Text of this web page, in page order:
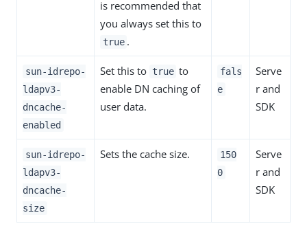
is recommended that
you always set this to
true .
sun-idrepo-
ldapv3-
dncache-
enabled
Set this to true to
enable DN caching of
user data.
fals
e
Serve
r and
SDK
sun-idrepo-
ldapv3-
dncache-
size
Sets the cache size.
150
0
Serve
r and
SDK